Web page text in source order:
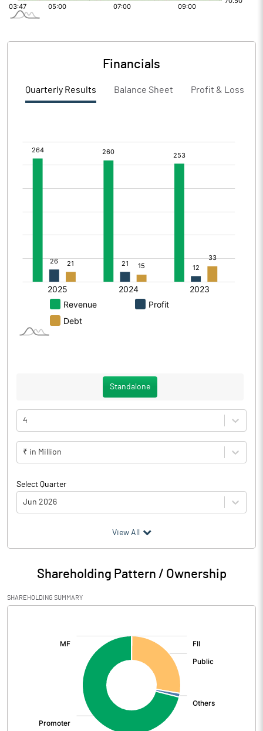
Financials
Quarterly Results Balance Sheet Profit & Loss
Standalone
4
₹ in Million
Select Quarter
Jun 2026
Particulars Jun 2026
Audited / UnAudited UnAudited
Net Sales 1006.50
Total Expenditure
Operating Profit
View All
Shareholding Pattern / Ownership
SHAREHOLDING SUMMARY